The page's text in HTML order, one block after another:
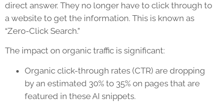
direct answer. They no longer have to click through to
a website to get the information. This is known as
“Zero-Click Search.”
The impact on organic traffic is significant:
Organic click-through rates (CTR) are dropping
by an estimated 30% to 35% on pages that are
featured in these AI snippets.